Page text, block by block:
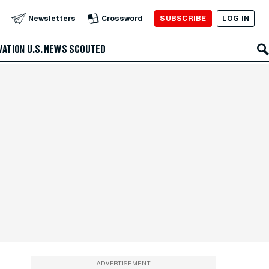
Newsletters Crossword SUBSCRIBE LOG IN
U.S. NEWS SCOUTED
ADVERTISEMENT